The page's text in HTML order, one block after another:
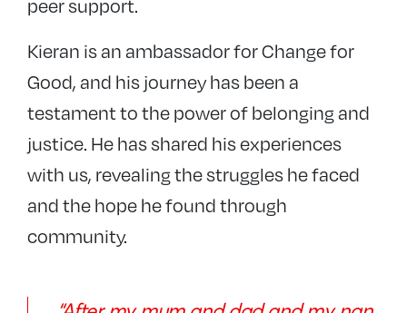
Kieran is an ambassador for Change for
Good, and his journey has been a
testament to the power of belonging and
justice. He has shared his experiences
with us, revealing the struggles he faced
and the hope he found through
community.